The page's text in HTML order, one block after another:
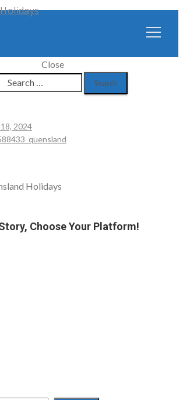
Close
2024
Choose Your Platform!